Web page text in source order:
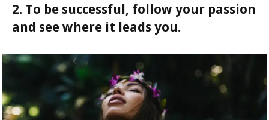
2. To be successful, follow your passion
and see where it leads you.